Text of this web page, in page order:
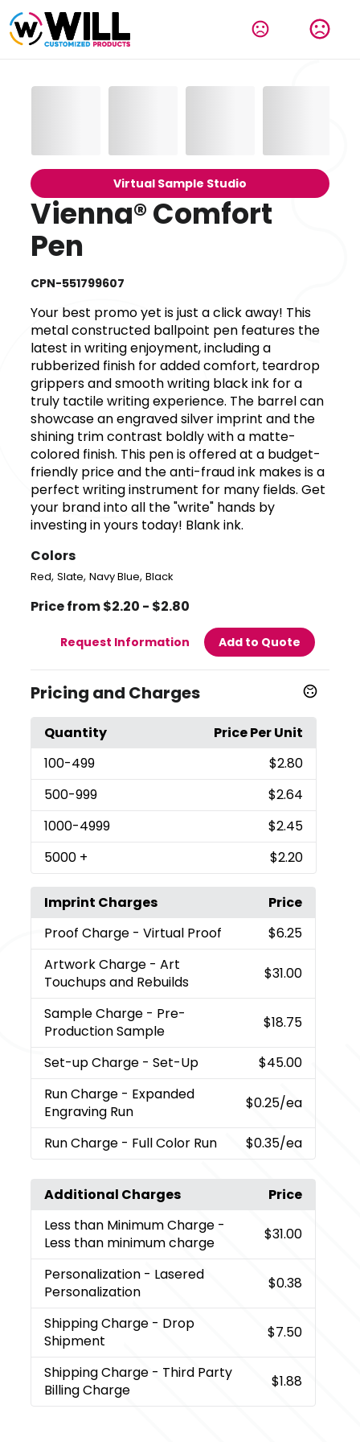
Virtual Sample Studio
Vienna® Comfort
Pen
CPN-551799607
Your best promo yet is just a click away! This
metal constructed ballpoint pen features the
latest in writing enjoyment, including a
rubberized finish for added comfort, teardrop
grippers and smooth writing black ink for a
truly tactile writing experience. The barrel can
showcase an engraved silver imprint and the
shining trim contrast boldly with a matte-
colored finish. This pen is offered at a budget-
friendly price and the anti-fraud ink makes is a
perfect writing instrument for many fields. Get
your brand into all the "write" hands by
investing in yours today! Blank ink.
Colors
Red,Slate,Navy Blue,Black
Price from $2.20 - $2.80
Request Information Add to Quote
Pricing and Charges
Quantity
Price Per Unit
100-499
$2.80
500-999
$2.64
1000-4999
$2.45
5000 + $2.20
Imprint Charges
Price
Proof Charge - Virtual Proof
$6.25
Artwork Charge - Art
Touchups and Rebuilds
$31.00
Sample Charge - Pre-
Production Sample
$18.75
Set-up Charge - Set-Up
$45.00
Run Charge - Expanded
Engraving Run
$0.25/ea
Run Charge - Full Color Run $0.35/ea
Additional Charges
Price
Less than Minimum Charge -
Less than minimum charge
$31.00
Personalization - Lasered
Personalization
$0.38
Shipping Charge - Drop
Shipment
$7.50
Shipping Charge - Third Party
Billing Charge
$1.88